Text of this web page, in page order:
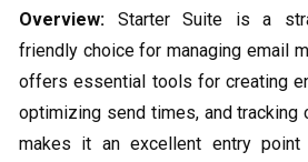
Overview: Starter Suite is a
friendly choice for managing email
offers essential tools for creating
optimizing send times, and tracking
makes it an excellent entry